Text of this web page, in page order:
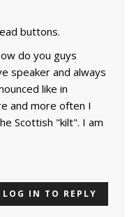
buttons.
do you guys
speaker and always
like in
and more often I
Scottish "kilt". I am
LOG IN TO REPLY